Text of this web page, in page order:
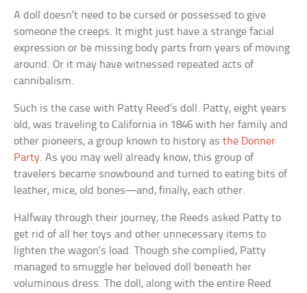
A doll doesn’t need to be cursed or possessed to give
someone the creeps. It might just have a strange facial
expression or be missing body parts from years of moving
around. Or it may have witnessed repeated acts of
cannibalism.
Such is the case with Patty Reed’s doll. Patty, eight years
old, was traveling to California in 1846 with her family and
other pioneers, a group known to history asthe Donner
Party. As you may well already know, this group of
travelers became snowbound and turned to eating bits of
leather, mice, old bones—and, finally, each other.
Halfway through their journey, the Reeds asked Patty to
get rid of all her toys and other unnecessary items to
lighten the wagon’s load. Though she complied, Patty
managed to smuggle her beloved doll beneath her
voluminous dress. The doll, along with the entire Reed